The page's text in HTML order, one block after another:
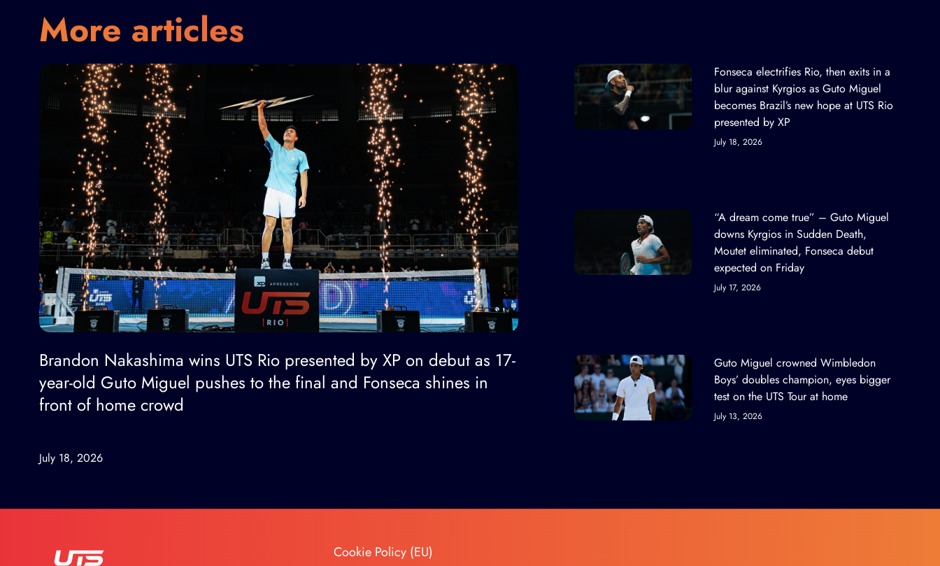
More articles
Brandon Nakashima wins UTS Rio presented by XP on debut as 17-
year-old Guto Miguel pushes to the final and Fonseca shines in
front of home crowd
July 18, 2026
Fonseca electrifies Rio, then exits in a
blur against Kyrgios as Guto Miguel
becomes Brazil’s new hope at UTS Rio
presented by XP
July 18, 2026
“A dream come true” – Guto Miguel
downs Kyrgios in Sudden Death,
Moutet eliminated, Fonseca debut
expected on Friday
July 17, 2026
Guto Miguel crowned Wimbledon
Boys’ doubles champion, eyes bigger
test on the UTS Tour at home
July 13, 2026
Cookie Policy (EU)